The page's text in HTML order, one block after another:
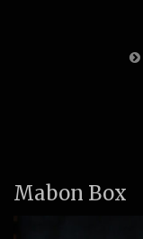
Mabon Box